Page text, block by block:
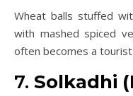
Wheat balls stuffed
with mashed spiced
often becomes a
7. Solkadhi